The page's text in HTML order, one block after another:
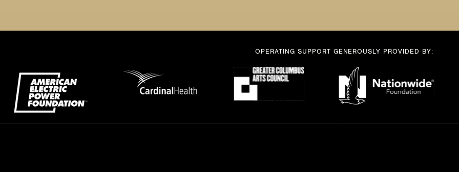
OPERATING SUPPORT GENEROUSLY PROVIDED BY: